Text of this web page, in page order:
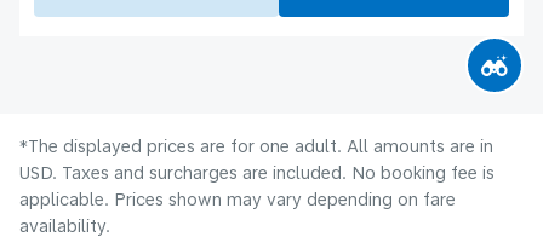
*The displayed prices are for one adult. All amounts are in
USD. Taxes and surcharges are included. No booking fee is
applicable. Prices shown may vary depending on fare
availability.